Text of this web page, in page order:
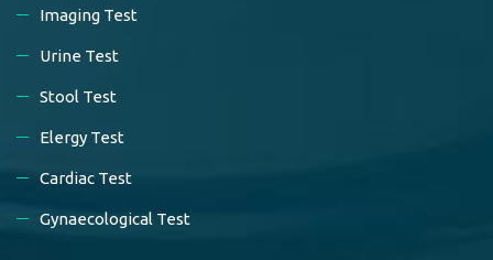
Imaging Test
Urine Test
Stool Test
Elergy Test
Cardiac Test
Gynaecological Test